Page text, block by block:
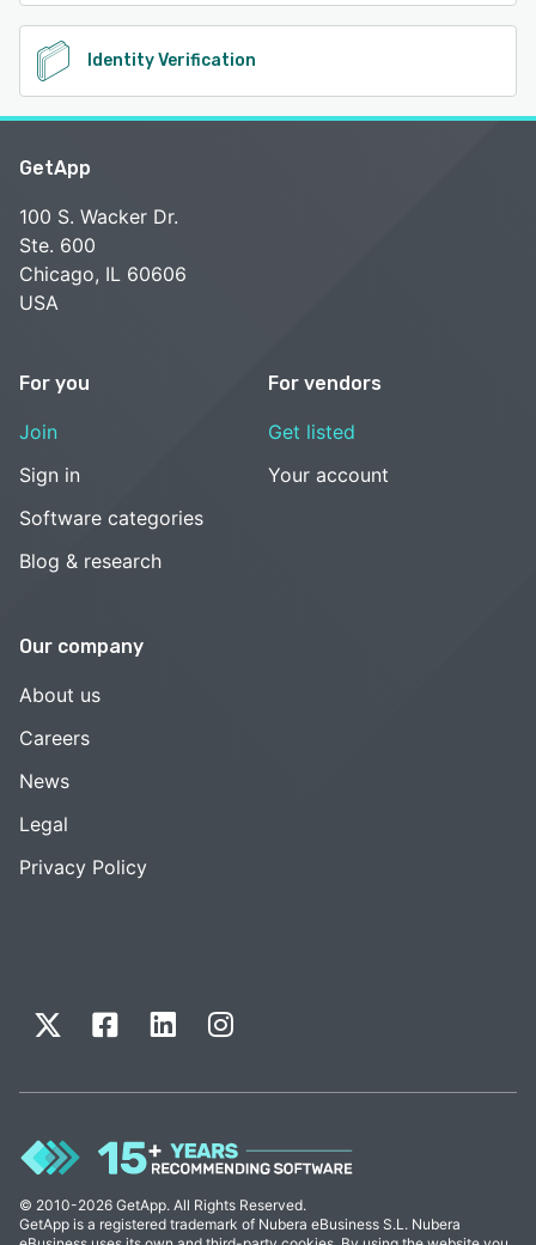
Identity Verification
GetApp
100 S. Wacker Dr.
Ste. 600
Chicago, IL 60606
USA
For you
Join
Sign in
Software categories
Blog & research
For vendors
Get listed
Your account
Our company
About us
Careers
News
Legal
Privacy Policy
© 2010-2026 GetApp. All Rights Reserved.
GetApp is a registered trademark of Nubera eBusiness S.L. Nubera